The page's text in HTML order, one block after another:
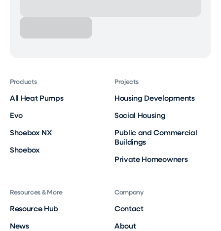
Products
All Heat Pumps
Evo
Shoebox NX
Shoebox
Projects
Housing Developments
Social Housing
Public and Commercial
Buildings
Private Homeowners
Resources & More
Resource Hub
News
Company
Contact
About